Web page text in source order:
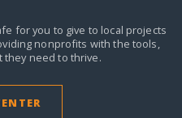
for you to give to local projects
nonprofits with the tools,
they need to thrive.